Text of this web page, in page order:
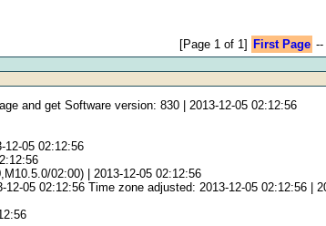
[Page 1 of 1] First Page --
and get Software version: 830 | 2013-12-05 02:12:56
12-05 02:12:56
02:00) | 2013-12-05 02:12:56
05 02:12:56 Time zone adjusted: 2013-12-05 02:12:56 |